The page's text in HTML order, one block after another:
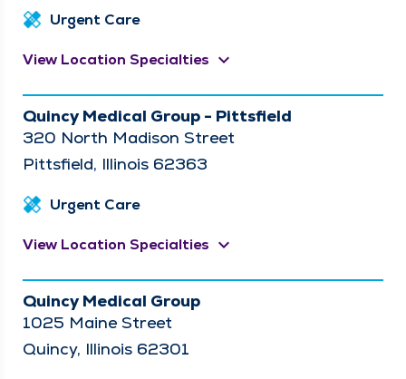
Urgent Care
View Location Specialties keyboard_arrow_down
Quincy Medical Group - Pittsfield
320 North Madison Street
Pittsfield, Illinois 62363
Urgent Care
View Location Specialties keyboard_arrow_down
Quincy Medical Group
1025 Maine Street
Quincy, Illinois 62301